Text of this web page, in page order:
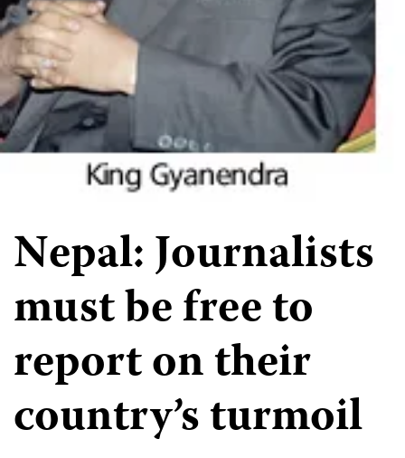
Nepal: Journalists
must be free to
report on their
country’s turmoil